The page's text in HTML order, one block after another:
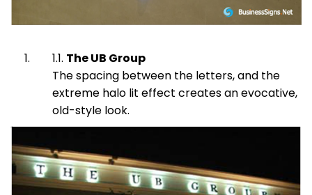
The UB Group
The spacing between the letters, and the
extreme halo lit effect creates an evocative,
old-style look.